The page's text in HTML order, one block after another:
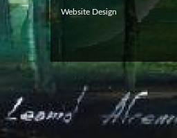
Website Design